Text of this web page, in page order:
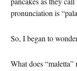
pronunciation is
So, I began to
What does